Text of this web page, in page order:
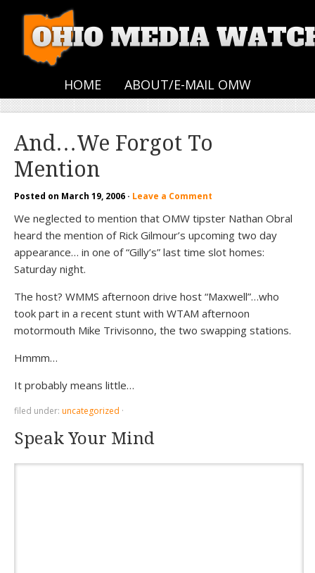
HOME ABOUT/E-MAIL OMW
And…We Forgot To
Mention
Posted on March 19, 2006 · Leave a Comment
We neglected to mention that OMW tipster Nathan Obral
heard the mention of Rick Gilmour’s upcoming two day
appearance… in one of “Gilly’s” last time slot homes:
Saturday night.
The host? WMMS afternoon drive host “Maxwell”…who
took part in a recent stunt with WTAM afternoon
motormouth Mike Trivisonno, the two swapping stations.
Hmmm…
It probably means little…
filed under: uncategorized ·
Speak Your Mind